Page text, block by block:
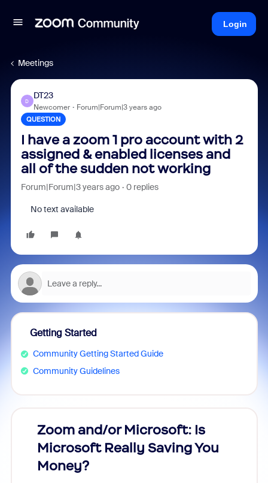
Login
Meetings
D
DT23
Newcomer Forum|Forum|3 years ago
QUESTION
I have a zoom 1 pro account with 2
assigned & enabled licenses and
all of the sudden not working
Forum|Forum|3 years ago 0 replies
No text available
Getting Started
Community Getting Started Guide
Community Guidelines
Zoom and/or Microsoft: Is
Microsoft Really Saving You
Money?